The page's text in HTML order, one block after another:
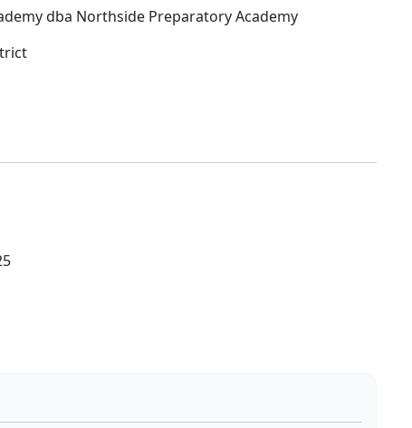
dba Northside Preparatory Academy